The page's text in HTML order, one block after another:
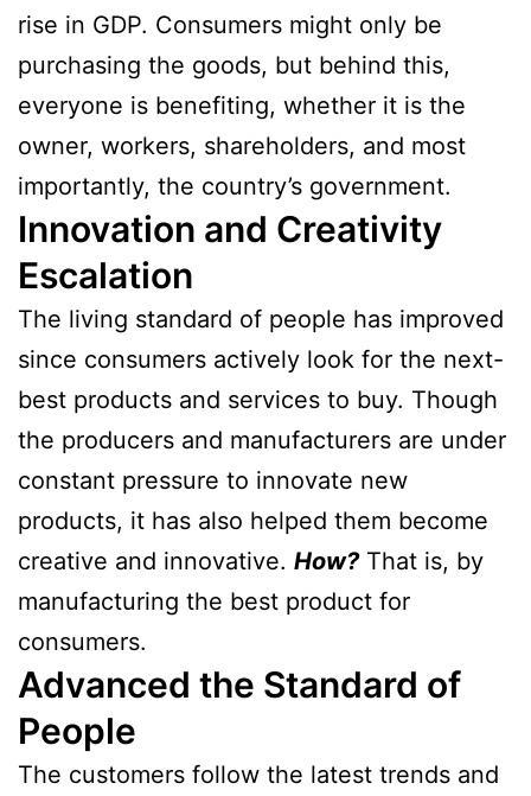
rise in GDP. Consumers might only be
purchasing the goods, but behind this,
everyone is benefiting, whether it is the
owner, workers, shareholders, and most
importantly, the country’s government.
Innovation and Creativity
Escalation
The living standard of people has improved
since consumers actively look for the next-
best products and services to buy. Though
the producers and manufacturers are under
constant pressure to innovate new
products, it has also helped them become
creative and innovative. How?That is, by
manufacturing the best product for
consumers.
Advanced the Standard of
People
The customers follow the latest trends and